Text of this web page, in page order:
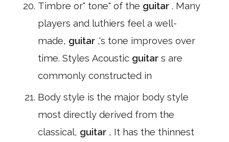
Timbre or" tone" of the guitar . Many
players and luthiers feel a well-
made, guitar ,'s tone improves over
time. Styles Acoustic guitar s are
commonly constructed in
Body style is the major body style
most directly derived from the
classical, guitar , It has the thinnest